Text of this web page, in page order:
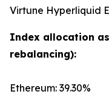
Virtune Hyperliquid
Index allocation
rebalancing):
Ethereum: 39.30%